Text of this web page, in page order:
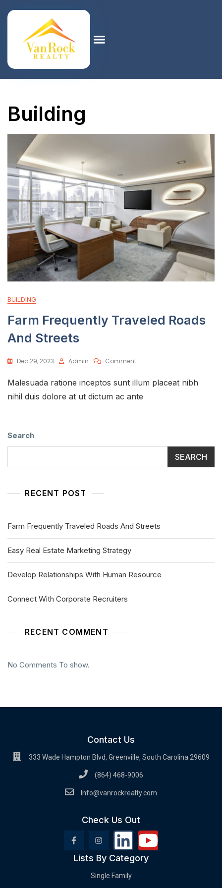
Building
BUILDING
Farm Frequently Traveled Roads
And Streets
Dec 29, 2023 Admin Comment
Malesuada ratione inceptos sunt illum placeat nibh
nihil duis dolore at ut dictum ac ante
Search
SEARCH
RECENT POST
Farm Frequently Traveled Roads And Streets
Easy Real Estate Marketing Strategy
Develop Relationships With Human Resource
Connect With Corporate Recruiters
RECENT COMMENT
No Comments To show.
Contact Us
333 Wade Hampton Blvd, Greenville, South Carolina 29609
(864) 468-9006
Info@vanrockrealty.com
Check Us Out
Lists By Category
Single Family